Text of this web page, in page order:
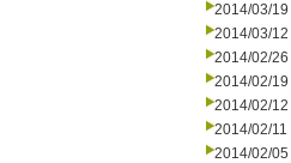
2014/03/19
2014/03/12
2014/02/26
2014/02/19
2014/02/12
2014/02/11
2014/02/05